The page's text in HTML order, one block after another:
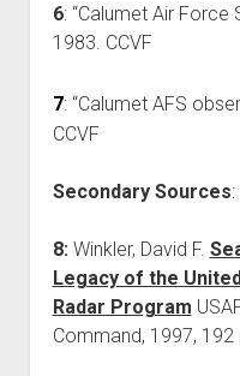
6: “Calumet Air Force
1983. CCVF
7: “Calumet AFS
CCVF
Secondary Sources:
8: Winkler, David F.
Legacy of the
Radar Program
Command, 1997, 192